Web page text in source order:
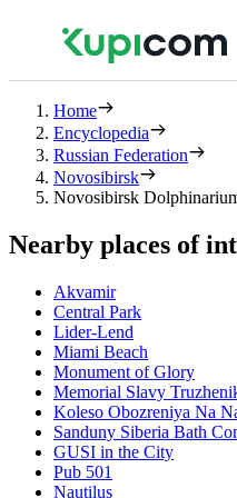
Home
Encyclopedia
Russian Federation
Novosibirsk
Novosibirsk
Nearby places of
Akvamir
Central Park
Lider-Lend
Miami Beach
Monument of Glory
Memorial Slavy
Koleso Obozreniya Na
Sanduny Siberia Bath
GUSI in the City
Pub 501
Nautilus